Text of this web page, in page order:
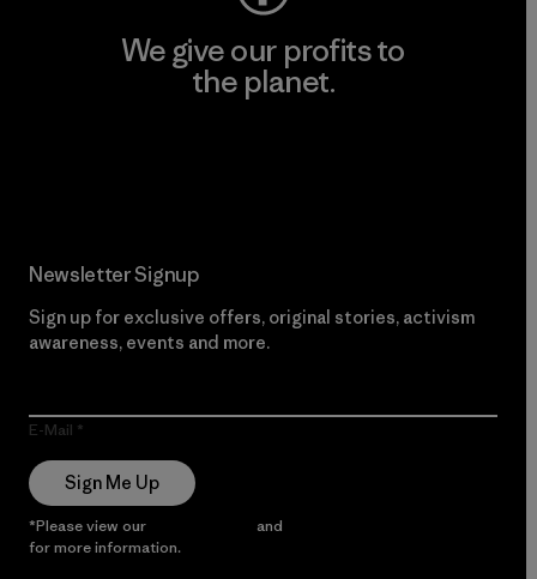
We give our profits to
the planet.
Newsletter Signup
Sign up for exclusive offers, original stories, activism
awareness, events and more.
E-Mail
Sign Me Up
*Please view our and
for more information.